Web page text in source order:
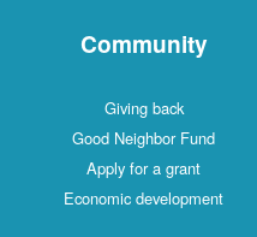
Community
Giving back
Good Neighbor Fund
Apply for a grant
Economic development